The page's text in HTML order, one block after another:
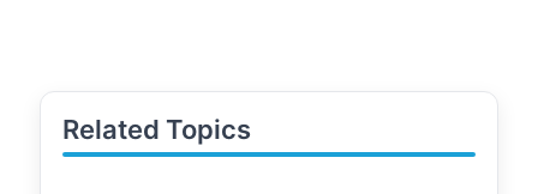
Related Topics